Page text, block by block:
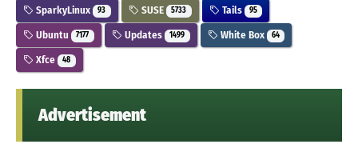
SparkyLinux 93 SUSE 5733 Tails 95
Ubuntu 7177 Updates 1499 White Box 64
Xfce 48
Advertisement